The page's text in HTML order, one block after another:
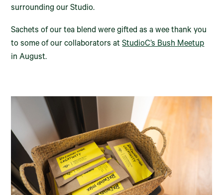
surrounding our Studio.
Sachets of our tea blend were gifted as a wee thank you
to some of our collaborators atStudioC’s Bush Meetup
in August.